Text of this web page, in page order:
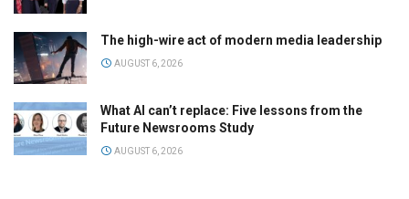
The high-wire act of modern media leadership
AUGUST 6, 2026
What AI can’t replace: Five lessons from the
Future Newsrooms Study
AUGUST 6, 2026